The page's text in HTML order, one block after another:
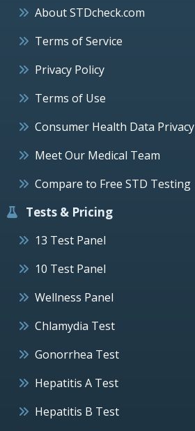
About STDcheck.com
Terms of Service
Privacy Policy
Terms of Use
Consumer Health Data Privacy
Meet Our Medical Team
Compare to Free STD Testing
Tests & Pricing
13 Test Panel
10 Test Panel
Wellness Panel
Chlamydia Test
Gonorrhea Test
Hepatitis A Test
Hepatitis B Test